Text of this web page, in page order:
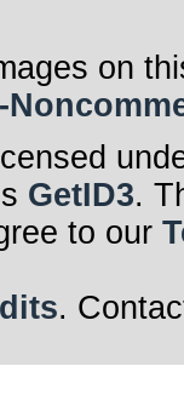
on
GetID3.
to our
.